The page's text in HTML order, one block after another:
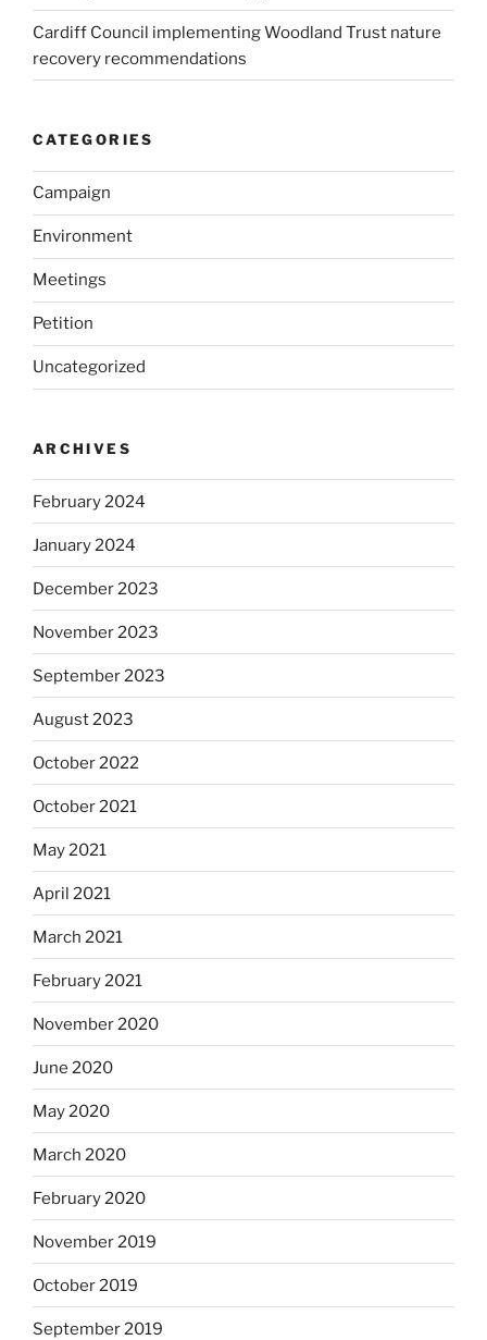
Cardiff Council implementing Woodland Trust nature
recovery recommendations
CATEGORIES
Campaign
Environment
Meetings
Petition
Uncategorized
ARCHIVES
February 2024
January 2024
December 2023
November 2023
September 2023
August 2023
October 2022
October 2021
May 2021
April 2021
March 2021
February 2021
November 2020
June 2020
May 2020
March 2020
February 2020
November 2019
October 2019
September 2019